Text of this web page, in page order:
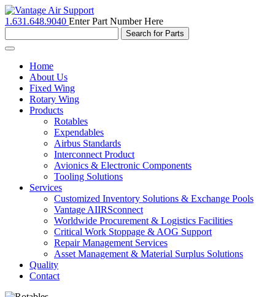
1.631.648.9040 Enter Part Number Here
Toggle
navigationHome
About Us
Fixed Wing
Rotary Wing
Products
Rotables
Expendables
Airbus Standards
Interconnect Product
Avionics & Electronic Components
Tooling Solutions
Services
Customized Inventory Solutions & Exchange Pools
Vantage AIIRSconnect
Worldwide Procurement & Logistics Facilities
Critical Work Stoppage & AOG Support
Repair Management Services
Asset Management & Material Surplus Solutions
Quality
Contact